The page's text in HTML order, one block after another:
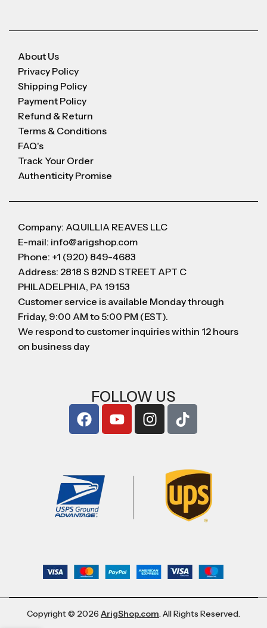
About Us
Privacy Policy
Shipping Policy
Payment Policy
Refund & Return
Terms & Conditions
FAQ's
Track Your Order
Authenticity Promise
Company: AQUILLIA REAVES LLC
E-mail: info@arigshop.com
Phone: +1 (920) 849-4683
Address: 2818 S 82ND STREET APT C
PHILADELPHIA, PA 19153
Customer service is available Monday through
Friday, 9:00 AM to 5:00 PM (EST).
We respond to customer inquiries within 12 hours
on business day
FOLLOW US
Copyright © 2026 ArigShop.com. All Rights Reserved.